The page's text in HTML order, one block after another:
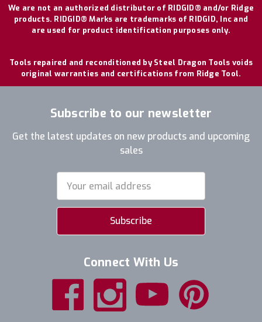
We are not an authorized distributor of RIDGID® and/or Ridge
products. RIDGID® Marks are trademarks of RIDGID, Inc and
are used for product identification purposes only.
Tools repaired and reconditioned by Steel Dragon Tools voids
original warranties and certifications from Ridge Tool.
Subscribe to our newsletter
Get the latest updates on new products and upcoming
sales
Address
Connect With Us